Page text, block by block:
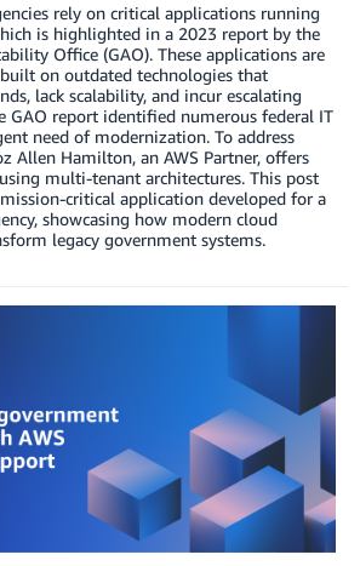
rely on critical applications running
is highlighted in a 2023 report by the
Office (GAO). These applications are
on outdated technologies that
lack scalability, and incur escalating
GAO report identified numerous federal IT
need of modernization. To address
Allen Hamilton, an AWS Partner, offers
multi-tenant architectures. This post
critical application developed for a
showcasing how modern cloud
legacy government systems.